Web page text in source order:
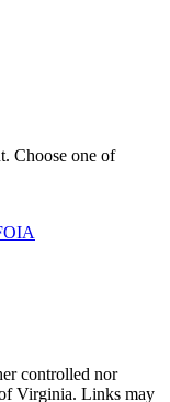
Choose one of
controlled nor
Virginia. Links may